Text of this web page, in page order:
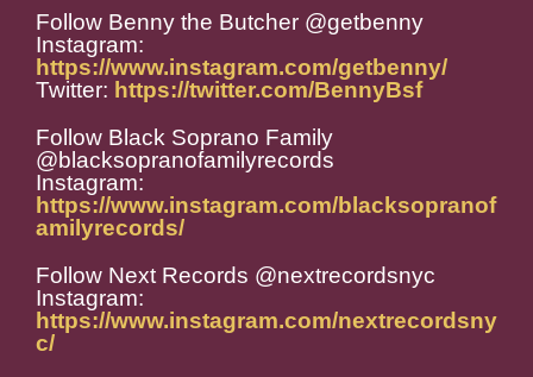
Follow Benny the Butcher @getbenny
Instagram:
https://www.instagram.com/getbenny/
Twitter: https://twitter.com/BennyBsf
Follow Black Soprano Family
@blacksopranofamilyrecords
Instagram:
https://www.instagram.com/blacksopranof
amilyrecords/
Follow Next Records @nextrecordsnyc
Instagram:
https://www.instagram.com/nextrecordsny
c/